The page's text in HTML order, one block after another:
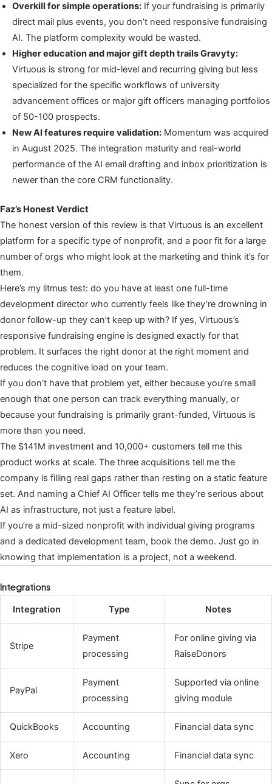
Overkill for simple operations: If your fundraising is primarily
direct mail plus events, you don’t need responsive fundraising
AI. The platform complexity would be wasted.
Higher education and major gift depth trails Gravyty:
Virtuous is strong for mid-level and recurring giving but less
specialized for the specific workflows of university
advancement offices or major gift officers managing portfolios
of 50-100 prospects.
New AI features require validation: Momentum was acquired
in August 2025. The integration maturity and real-world
performance of the AI email drafting and inbox prioritization is
newer than the core CRM functionality.
Faz’s Honest Verdict
The honest version of this review is that Virtuous is an excellent
platform for a specific type of nonprofit, and a poor fit for a large
number of orgs who might look at the marketing and think it’s for
them.
Here’s my litmus test: do you have at least one full-time
development director who currently feels like they’re drowning in
donor follow-up they can’t keep up with? If yes, Virtuous’s
responsive fundraising engine is designed exactly for that
problem. It surfaces the right donor at the right moment and
reduces the cognitive load on your team.
If you don’t have that problem yet, either because you’re small
enough that one person can track everything manually, or
because your fundraising is primarily grant-funded, Virtuous is
more than you need.
The $141M investment and 10,000+ customers tell me this
product works at scale. The three acquisitions tell me the
company is filling real gaps rather than resting on a static feature
set. And naming a Chief AI Officer tells me they’re serious about
AI as infrastructure, not just a feature label.
If you’re a mid-sized nonprofit with individual giving programs
and a dedicated development team, book the demo. Just go in
knowing that implementation is a project, not a weekend.
Integrations
Integration Type Notes
Stripe
Payment
processing
For online giving via
RaiseDonors
PayPal
Payment
processing
Supported via online
giving module
QuickBooks Accounting Financial data sync
Xero Accounting Financial data sync